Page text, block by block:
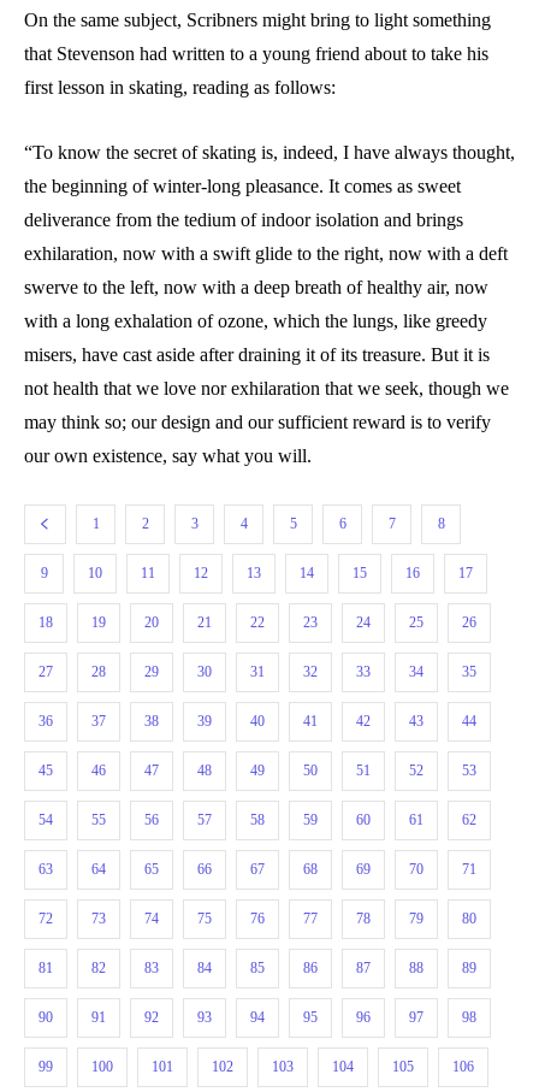
On the same subject, Scribners might bring to light something
that Stevenson had written to a young friend about to take his
first lesson in skating, reading as follows:
“To know the secret of skating is, indeed, I have always thought,
the beginning of winter-long pleasance. It comes as sweet
deliverance from the tedium of indoor isolation and brings
exhilaration, now with a swift glide to the right, now with a deft
swerve to the left, now with a deep breath of healthy air, now
with a long exhalation of ozone, which the lungs, like greedy
misers, have cast aside after draining it of its treasure. But it is
not health that we love nor exhilaration that we seek, though we
may think so; our design and our sufficient reward is to verify
our own existence, say what you will.
1 2 3 4 5 6 7 8
9 10 11 12 13 14 15 16 17
18 19 20 21 22 23 24 25 26
27 28 29 30 31 32 33 34 35
36 37 38 39 40 41 42 43 44
45 46 47 48 49 50 51 52 53
54 55 56 57 58 59 60 61 62
63 64 65 66 67 68 69 70 71
72 73 74 75 76 77 78 79 80
81 82 83 84 85 86 87 88 89
90 91 92 93 94 95 96 97 98
99 100 101 102 103 104 105 106